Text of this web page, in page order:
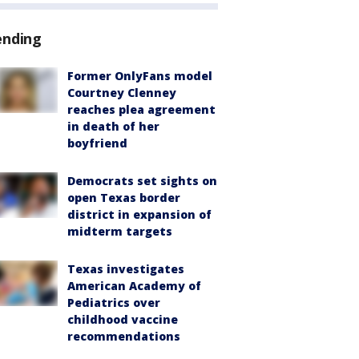
Former OnlyFans model
Courtney Clenney
reaches plea agreement
in death of her
boyfriend
Democrats set sights on
open Texas border
district in expansion of
midterm targets
Texas investigates
American Academy of
Pediatrics over
childhood vaccine
recommendations